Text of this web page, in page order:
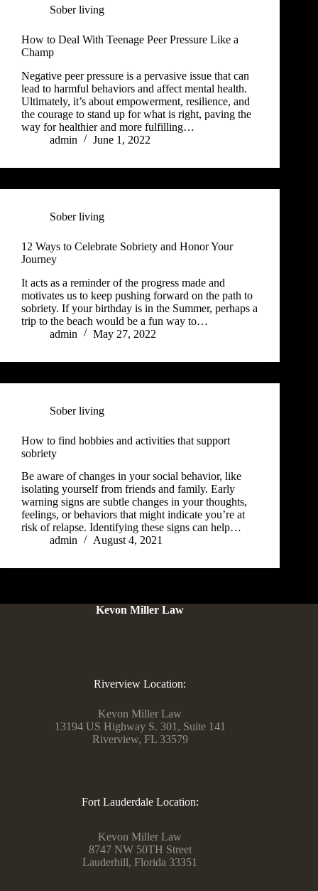
Sober living
How to Deal With Teenage Peer Pressure Like a
Champ
Negative peer pressure is a pervasive issue that can
lead to harmful behaviors and affect mental health.
Ultimately, it’s about empowerment, resilience, and
the courage to stand up for what is right, paving the
way for healthier and more fulfilling…
admin
June 1, 2022
Sober living
12 Ways to Celebrate Sobriety and Honor Your
Journey
It acts as a reminder of the progress made and
motivates us to keep pushing forward on the path to
sobriety. If your birthday is in the Summer, perhaps a
trip to the beach would be a fun way to…
admin
May 27, 2022
Sober living
How to find hobbies and activities that support
sobriety
Be aware of changes in your social behavior, like
isolating yourself from friends and family. Early
warning signs are subtle changes in your thoughts,
feelings, or behaviors that might indicate you’re at
risk of relapse. Identifying these signs can help…
admin
August 4, 2021
Kevon Miller Law
Riverview Location:
Kevon Miller Law
13194 US Highway S. 301, Suite 141
Riverview, FL 33579
Fort Lauderdale Location:
Kevon Miller Law
8747 NW 50TH Street
Lauderhill, Florida 33351